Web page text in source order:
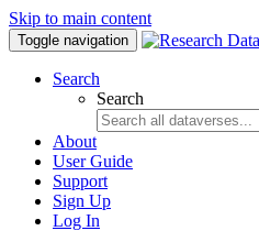
Skip to main content
Toggle navigation
Search
Search
About
User Guide
Support
Sign Up
Log In